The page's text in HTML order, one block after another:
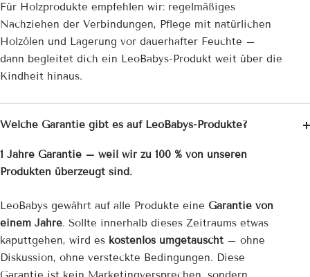
Für Holzprodukte empfehlen wir: regelmäßiges
Nachziehen der Verbindungen, Pflege mit natürlichen
Holzölen und Lagerung vor dauerhafter Feuchte –
dann begleitet dich ein LeoBabys-Produkt weit über die
Kindheit hinaus.
Welche Garantie gibt es auf LeoBabys-Produkte?
1 Jahre Garantie – weil wir zu 100 % von unseren
Produkten überzeugt sind.
LeoBabys gewährt auf alle Produkte eine Garantie von
einem Jahre. Sollte innerhalb dieses Zeitraums etwas
kaputtgehen, wird es kostenlos umgetauscht – ohne
Diskussion, ohne versteckte Bedingungen. Diese